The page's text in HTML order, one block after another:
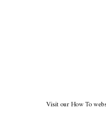
Visit our How To